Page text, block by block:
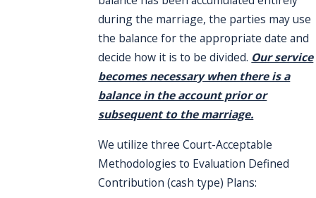
during the marriage, the parties may use
the balance for the appropriate date and
decide how it is to be divided. Our service
becomes necessary when there is a
balance in the account prior or
subsequent to the marriage.
We utilize three Court-Acceptable
Methodologies to Evaluation Defined
Contribution (cash type) Plans: